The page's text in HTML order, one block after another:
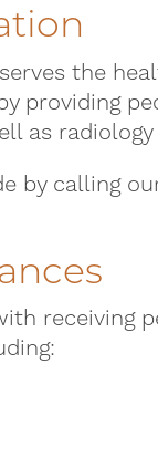
the
providing
as radiology
by calling
receiving